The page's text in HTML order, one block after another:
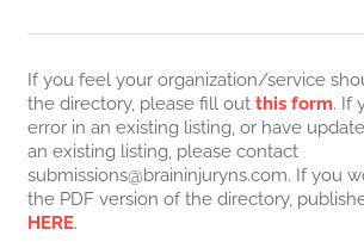
If you feel your organization/service
the directory, please fill out this form. If
error in an existing listing, or have
an existing listing, please contact
submissions@braininjuryns.com. If you
the PDF version of the directory,
HERE.